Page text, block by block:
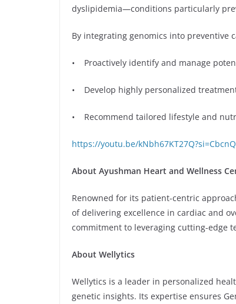
dyslipidemia—conditions particularly
By integrating genomics into preventive
• Proactively identify and manage
• Develop highly personalized
• Recommend tailored lifestyle and
https://youtu.be/
About Ayushman Heart and Wellness
Renowned for its patient-centric
of delivering excellence in cardiac and
commitment to leveraging cutting-edge
About Wellytics
Wellytics is a leader in personalized
genetic insights. Its expertise ensures